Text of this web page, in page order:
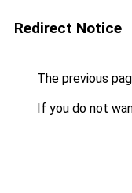
Redirect Notice
The previous
If you do not